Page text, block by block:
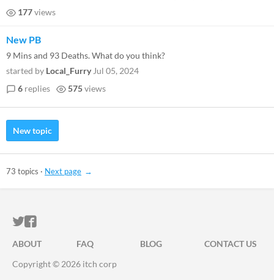
177views
New PB
9 Mins and 93 Deaths. What do you think?
started by Local_Furry Jul 05, 2024
6 replies 575views
New topic
73 topics · Next page
ITCH.IO ON TWITTER
ITCH.IO ON FACEBOOK
ABOUT FAQ BLOG
CONTACT US
Copyright © 2026 itch corp